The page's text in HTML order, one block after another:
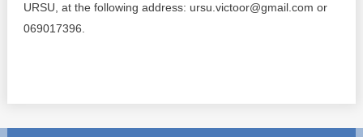
URSU, at the following address: ursu.victoor@gmail.com or
069017396.